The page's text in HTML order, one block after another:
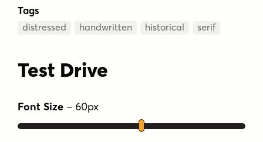
Tags
distressed handwritten historical serif
Test Drive
Font Size – 60px